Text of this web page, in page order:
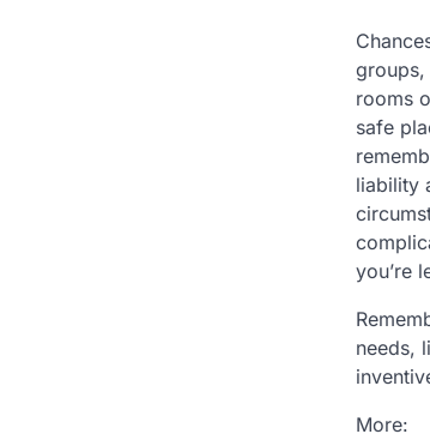
groups,
rooms
safe
liability
you’re
needs,
More: